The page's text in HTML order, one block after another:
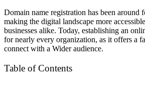
Domain name registration has been around
making the digital landscape more
businesses alike. Today, establishing an
for nearly every organization, as it offers a
connect with a Wider audience.
Table of Contents